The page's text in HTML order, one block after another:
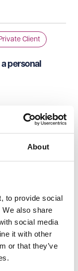
About
to provide social
also share
social media
it with other
or that they’ve
Private Client
personal
Private Client
your
Private Client
How to get